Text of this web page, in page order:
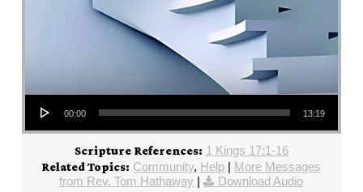
Audio Player
00:00 13:19
Scripture References: 1 Kings 17:1-16
Related Topics: Community, Help | More Messages
from Rev. Tom Hathaway | Download Audio